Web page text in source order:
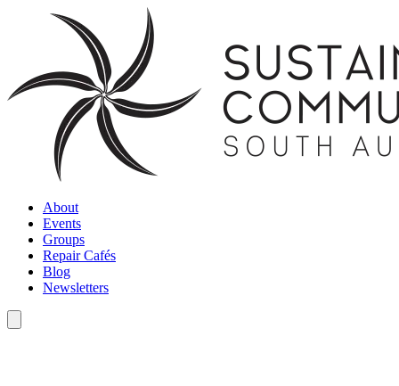
About
Events
Groups
Repair Cafés
Blog
Newsletters